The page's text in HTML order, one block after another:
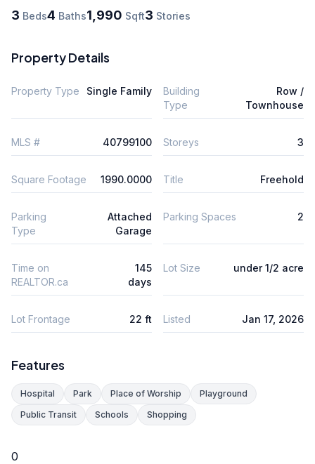
3 Beds4 Baths1,990 Sqft3 Stories
Property Details
Property Type Single Family
Building
Type
Row /
Townhouse
MLS # 40799100 Storeys 3
Square Footage 1990.0000 Title Freehold
Parking
Type
Attached
Garage
Parking Spaces 2
Time on
REALTOR.ca
145
days
Lot Size under 1/2 acre
Lot Frontage 22 ft Listed Jan 17, 2026
Features
Hospital Park Place of Worship
Playground
Public Transit
Schools Shopping
0